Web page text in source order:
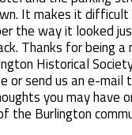
It makes it
the way it looked
Thanks for being a
Historical
or send us an e-mail
you may have
the Burlington